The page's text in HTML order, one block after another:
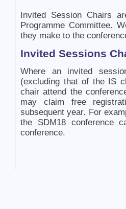
Invited Session Chairs
Programme Committee.
they make to the
Invited Sessions
Where an invited
(excluding that of the IS
chair attend the
may claim free
subsequent year. For
the SDM18 conference
conference.